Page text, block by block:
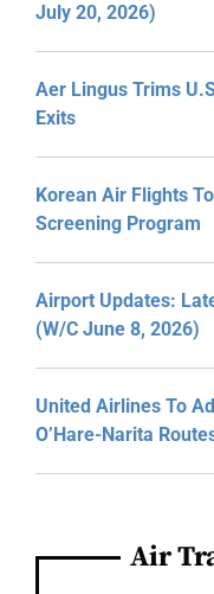
July 20, 2026)
Aer Lingus Trims
Exits
Korean Air Flights
Screening Program
Airport Updates:
(W/C June 8, 2026)
United Airlines To
O’Hare-Narita
Air